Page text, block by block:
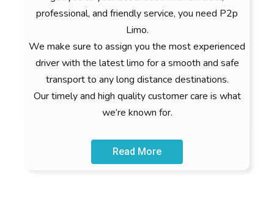
professional, and friendly service, you need P2p
Limo.
We make sure to assign you the most experienced
driver with the latest limo for a smooth and safe
transport to any long distance destinations.
Our timely and high quality customer care is what
we’re known for.
Read More